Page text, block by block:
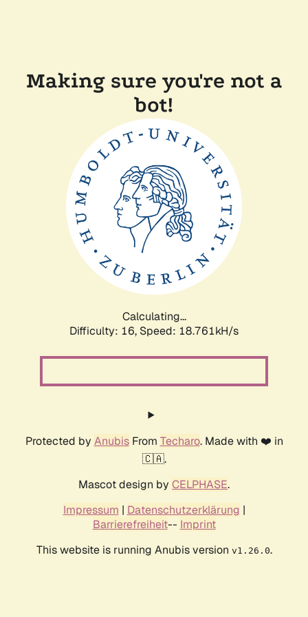
Making sure you're not a
bot!
Calculating...
Difficulty: 16, Speed: 18.761kH/s
Protected by AnubisFrom Techaro. Made with ❤️ in
🇨🇦.
Mascot design by CELPHASE.
Impressum | Datenschutzerklärung |
Barrierefreiheit-- Imprint
This website is running Anubis version v1.26.0.